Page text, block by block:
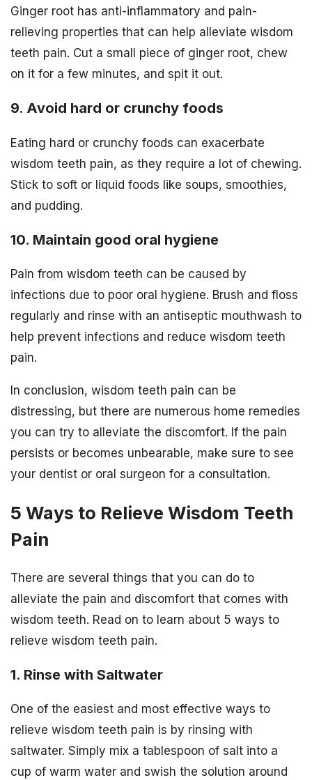
Ginger root has anti-inflammatory and pain-
relieving properties that can help alleviate wisdom
teeth pain. Cut a small piece of ginger root, chew
on it for a few minutes, and spit it out.
9. Avoid hard or crunchy foods
Eating hard or crunchy foods can exacerbate
wisdom teeth pain, as they require a lot of chewing.
Stick to soft or liquid foods like soups, smoothies,
and pudding.
10. Maintain good oral hygiene
Pain from wisdom teeth can be caused by
infections due to poor oral hygiene. Brush and floss
regularly and rinse with an antiseptic mouthwash to
help prevent infections and reduce wisdom teeth
pain.
In conclusion, wisdom teeth pain can be
distressing, but there are numerous home remedies
you can try to alleviate the discomfort. If the pain
persists or becomes unbearable, make sure to see
your dentist or oral surgeon for a consultation.
5 Ways to Relieve Wisdom Teeth
Pain
There are several things that you can do to
alleviate the pain and discomfort that comes with
wisdom teeth. Read on to learn about 5 ways to
relieve wisdom teeth pain.
1. Rinse with Saltwater
One of the easiest and most effective ways to
relieve wisdom teeth pain is by rinsing with
saltwater. Simply mix a tablespoon of salt into a
cup of warm water and swish the solution around